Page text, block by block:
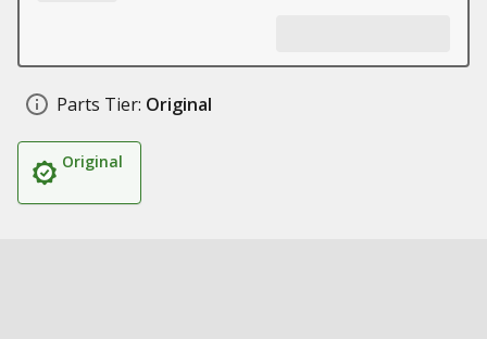
Parts Tier: Original
Original